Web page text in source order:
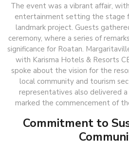
The event was a vibrant affair,
entertainment setting the stage
landmark project. Guests
ceremony, where a series of
significance for Roatan.
with Karisma Hotels & Resorts
spoke about the vision for the
local community and tourism
representatives also delivered
marked the commencement of
Commitment to